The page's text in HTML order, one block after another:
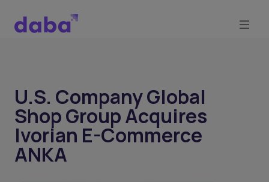
U.S. Company Global
Shop Group Acquires
Ivorian E-Commerce
ANKA